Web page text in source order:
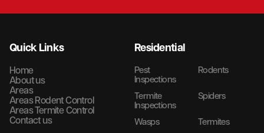
Quick Links
Home
About us
Areas
Areas Rodent Control
Areas Termite Control
Contact us
Residential
Pest
Inspections
Rodents
Termite
Inspections
Spiders
Wasps
Termites